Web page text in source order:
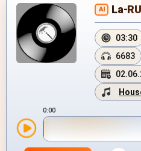
AI La-
03:30
6683
0:00